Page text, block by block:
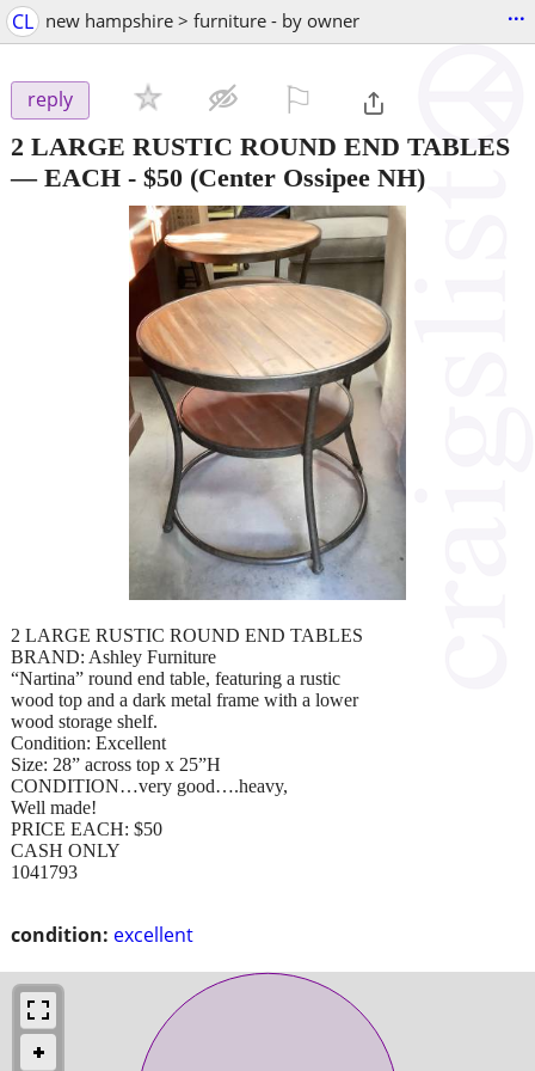
CL new hampshire > furniture - by owner ...
reply
2 LARGE RUSTIC ROUND END TABLES
— EACH - $50 (Center Ossipee NH)
condition: excellent
2 LARGE RUSTIC ROUND END TABLES
BRAND: Ashley Furniture
“Nartina” round end table, featuring a rustic
wood top and a dark metal frame with a lower
wood storage shelf.
Condition: Excellent
Size: 28” across top x 25”H
CONDITION…very good….heavy,
Well made!
PRICE EACH: $50
CASH ONLY
1041793